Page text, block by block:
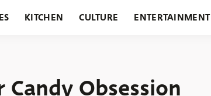
KITCHEN CULTURE ENTERTAINMENT
Candy Obsession